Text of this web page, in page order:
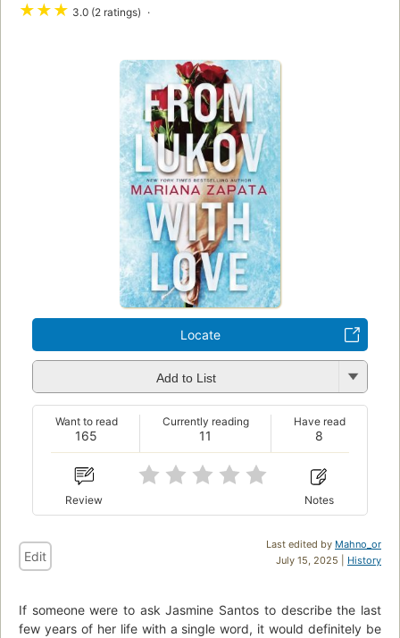
★★★ 3.0 (2 ratings)
Locate
Add to List
165
Want to read
11
Currently reading
8
Have read
Review Notes
Last edited by Mahno_or
July 15, 2025 | History
Edit
If someone were to ask Jasmine Santos to describe the last
few years of her life with a single word, it would definitely be